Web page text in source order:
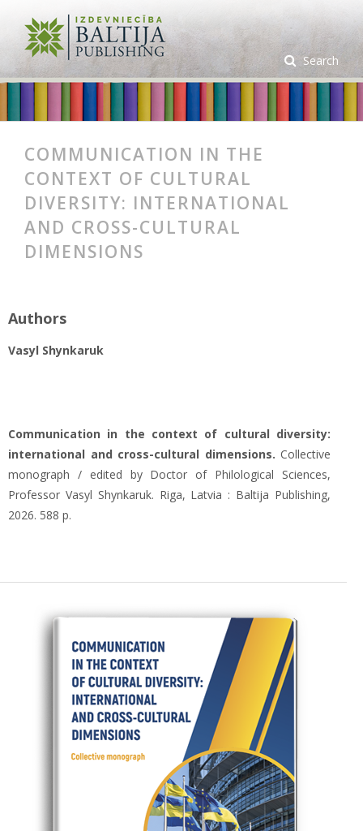
Search
COMMUNICATION IN THE
CONTEXT OF CULTURAL
DIVERSITY: INTERNATIONAL
AND CROSS-CULTURAL
DIMENSIONS
Authors
Vasyl Shynkaruk
Сommunication in the context of cultural diversity:
international and cross-cultural dimensions. Collective
monograph / edited by Doctor of Philological Sciences,
Professor Vasyl Shynkaruk. Riga, Latvia : Baltija Publishing,
2026. 588 p.